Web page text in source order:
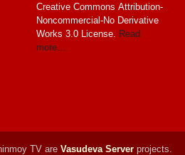
Creative Commons Attribution-
Noncommercial-No Derivative
Works 3.0 License. Read
more…
TV are Vasudeva Serverprojects.